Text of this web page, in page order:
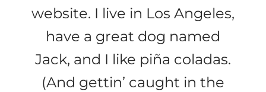
website. I live in Los Angeles,
have a great dog named
Jack, and I like piña coladas.
(And gettin’ caught in the